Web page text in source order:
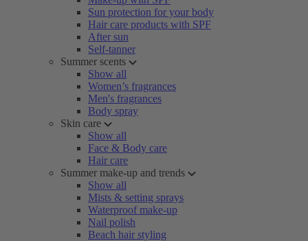
Sun protection for your body
Hair care products with SPF
After sun
Self-tanner
Summer scents
Show all
Women’s fragrances
Men's fragrances
Body spray
Skin care
Show all
Face & Body care
Hair care
Summer make-up and trends
Show all
Mists & setting sprays
Waterproof make-up
Nail polish
Beach hair styling